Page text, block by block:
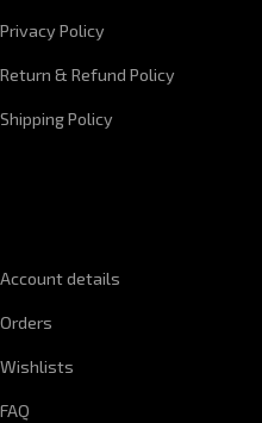
Privacy Policy
Return & Refund Policy
Shipping Policy
Account details
Orders
Wishlists
FAQ